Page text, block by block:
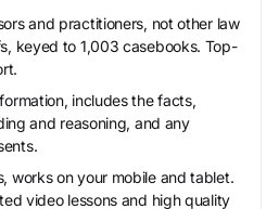
and practitioners, not other law
keyed to 1,003 casebooks. Top-
includes the facts,
and reasoning, and any
works on your mobile and tablet.
video lessons and high quality